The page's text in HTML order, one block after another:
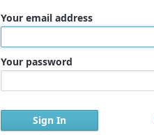
Your email address
Your password